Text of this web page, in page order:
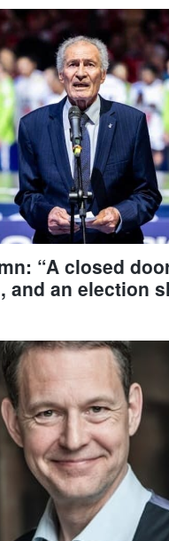
“A closed
and an election